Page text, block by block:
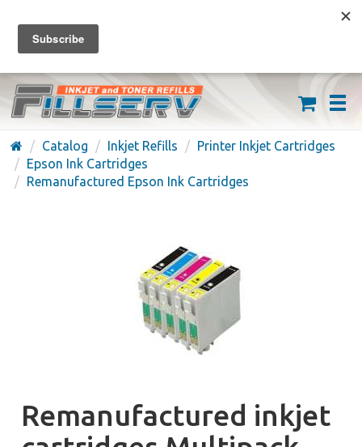
FREE SHIPPING ON ORDERS OVER $59
(626) 371-7790
Catalog Inkjet Refills
Printer Inkjet Cartridges
Epson Ink Cartridges
Remanufactured Epson Ink Cartridges
Remanufactured inkjet